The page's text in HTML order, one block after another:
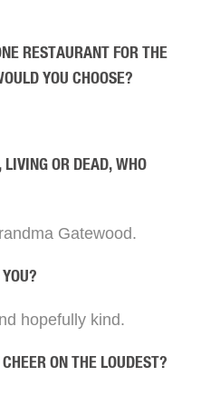
RESTAURANT FOR THE
YOU CHOOSE?
LIVING OR DEAD, WHO
Gatewood.
hopefully kind.
ON THE LOUDEST?